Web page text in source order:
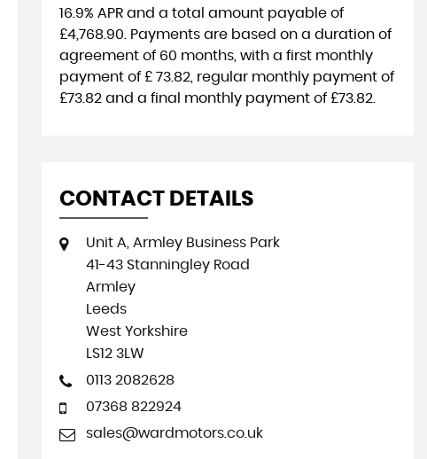
16.9% APRand a total amount payable of
£4,768.90 . Payments are based on a duration of
agreement of 60 months, with a first monthly
payment of £ 73.82 , regular monthly payment of
£73.82 and a final monthly payment of £73.82
CONTACT DETAILS
Unit A, Armley Business Park
41-43 Stanningley Road
Armley
Leeds
West Yorkshire
LS12 3LW
0113 2082628
07368 822924
sales@wardmotors.co.uk